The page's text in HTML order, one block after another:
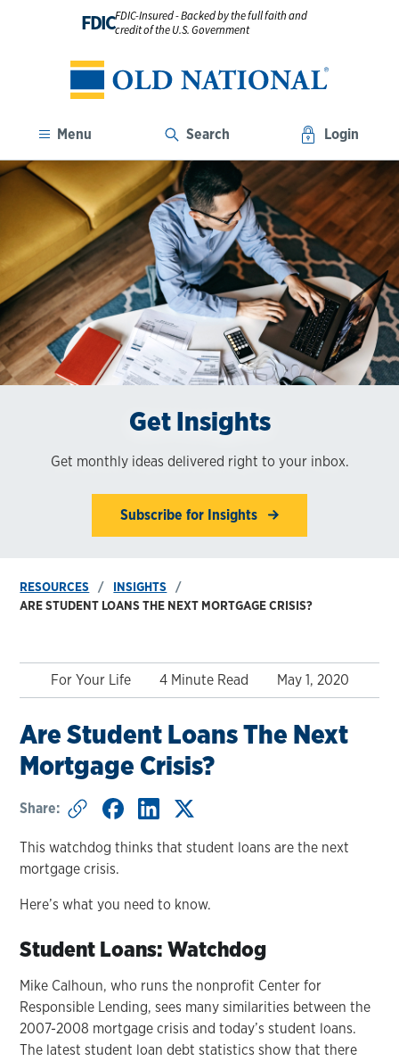
FDICFDIC-Insured - Backed by the full faith and
credit of the U.S. Government
Menu Search Login
Get Insights
Get monthly ideas delivered right to your inbox.
Subscribe for Insights
RESOURCES
INSIGHTS
ARE STUDENT LOANS THE NEXT MORTGAGE CRISIS?
For Your Life 4 Minute Read May 1, 2020
Are Student Loans The Next
Mortgage Crisis?
Share:
This watchdog thinks that student loans are the next
mortgage crisis.
Here’s what you need to know.
Student Loans: Watchdog
Mike Calhoun, who runs the nonprofit Center for
Responsible Lending, sees many similarities between the
2007-2008 mortgage crisis and today’s student loans.
The latest student loan debt statistics show that there